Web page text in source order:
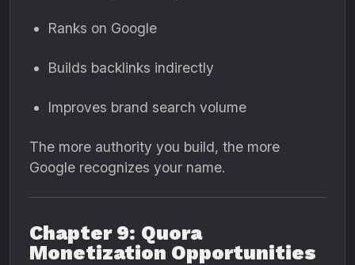
Ranks on Google
Builds backlinks indirectly
Improves brand search volume
The more authority you build, the more
Google recognizes your name.
Chapter 9: Quora
Monetization Opportunities